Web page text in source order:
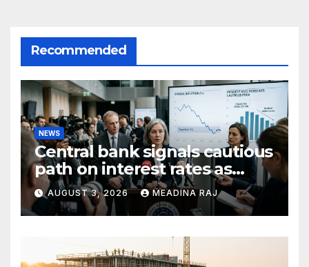
Recommended
NEWS
Central bank signals cautious
path on interest rates as
inflation pressures ease
AUGUST 3, 2026 MEADINA RAJ